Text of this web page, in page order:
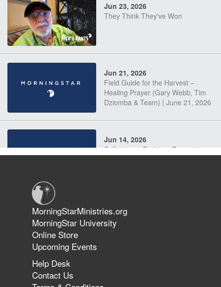
Jun 23, 2026
They Think They've Won
Jun 21, 2026
Field Guide for the Harvest –
Healing Prayer (Gary Webb, Tim
Dziomba & Team) | June 21, 2026
Jun 14, 2026
Suffering as Training: Becoming
The 747 Dream Revealed What
Happened to MorningStar
MorningStarMinistries.org
MorningStar University
Online Store
Upcoming Events
Help Desk
Contact Us